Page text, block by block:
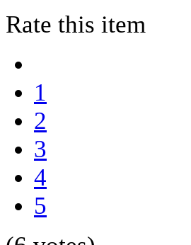
Rate this item
1
2
3
4
5